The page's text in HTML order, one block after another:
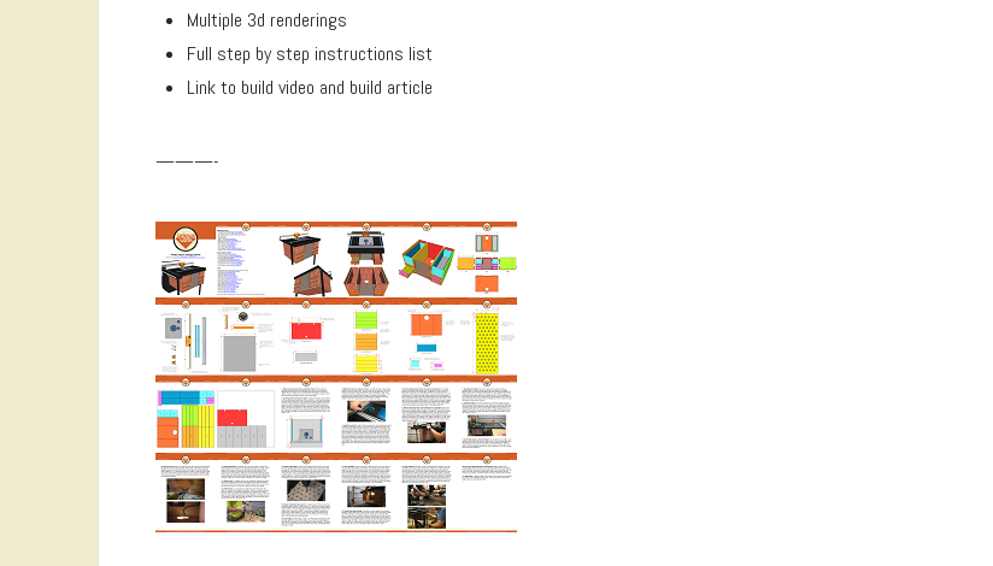
Multiple 3d renderings
Full step by step instructions list
Link to build video and build article
———-